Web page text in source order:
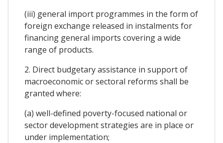
(iii) general import programmes in the form of
foreign exchange released in instalments for
financing general imports covering a wide
range of products.
2. Direct budgetary assistance in support of
macroeconomic or sectoral reforms shall be
granted where:
(a) well-defined poverty-focused national or
sector development strategies are in place or
under implementation;